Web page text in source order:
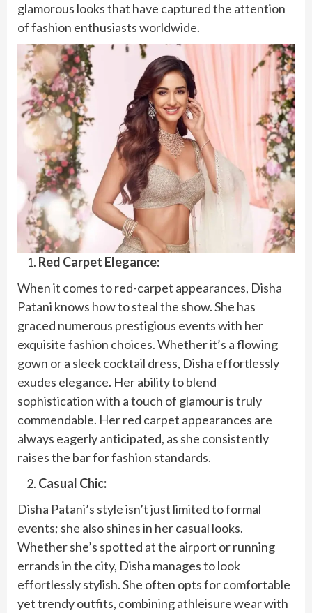
glamorous looks that have captured the attention
of fashion enthusiasts worldwide.
Red Carpet Elegance:
When it comes to red-carpet appearances, Disha
Patani knows how to steal the show. She has
graced numerous prestigious events with her
exquisite fashion choices. Whether it’s a flowing
gown or a sleek cocktail dress, Disha effortlessly
exudes elegance. Her ability to blend
sophistication with a touch of glamour is truly
commendable. Her red carpet appearances are
always eagerly anticipated, as she consistently
raises the bar for fashion standards.
Casual Chic:
Disha Patani’s style isn’t just limited to formal
events; she also shines in her casual looks.
Whether she’s spotted at the airport or running
errands in the city, Disha manages to look
effortlessly stylish. She often opts for comfortable
yet trendy outfits, combining athleisure wear with